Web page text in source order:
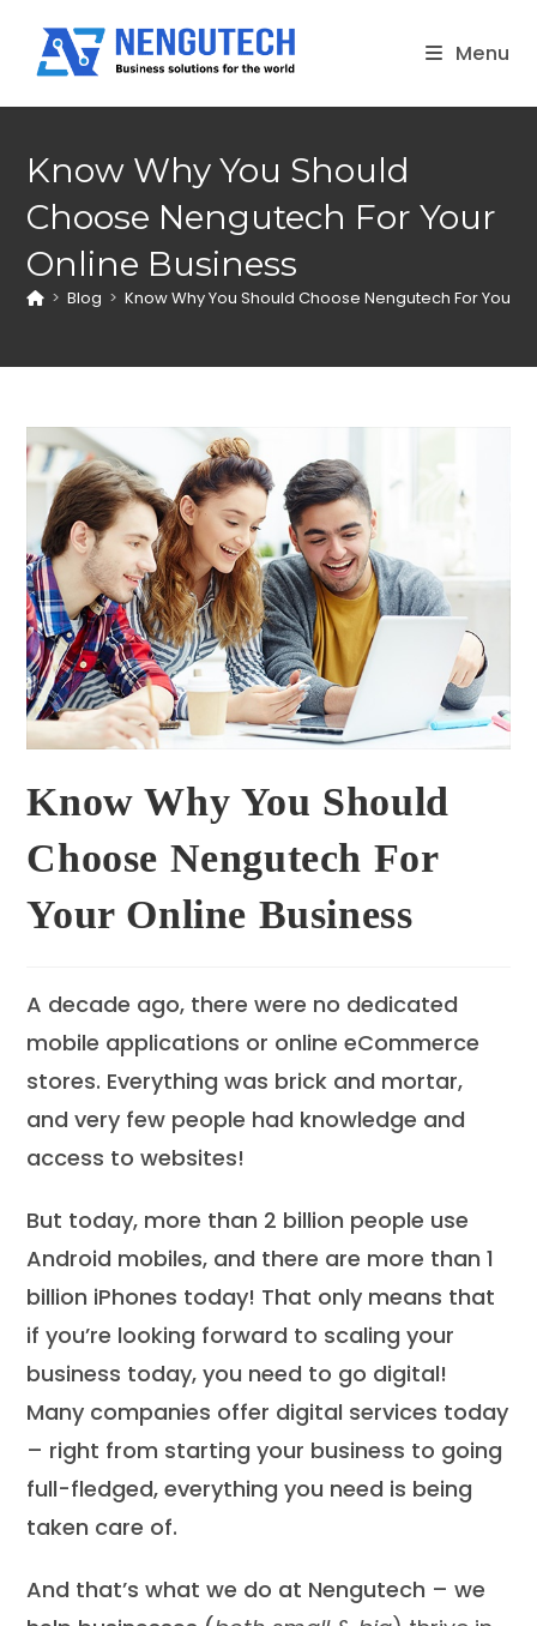
content
Menu
Know Why You Should
Choose Nengutech For Your
Online Business
> Blog > Know Why You Should Choose Nengutech For Your
Know Why You Should
Choose Nengutech For
Your Online Business
A decade ago, there were no dedicated
mobile applications or online eCommerce
stores. Everything was brick and mortar,
and very few people had knowledge and
access to websites!
But today, more than 2 billion people use
Android mobiles, and there are more than 1
billion iPhones today! That only means that
if you’re looking forward to scaling your
business today, you need to go digital!
Many companies offer digital services today
– right from starting your business to going
full-fledged, everything you need is being
taken care of.
And that’s what we do at Nengutech – we